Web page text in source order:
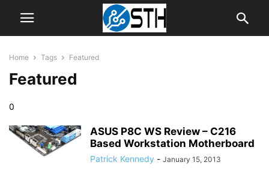
Home Tags Featured
Featured
0
ASUS P8C WS Review – C216
Based Workstation Motherboard
Patrick Kennedy - January 15, 2013